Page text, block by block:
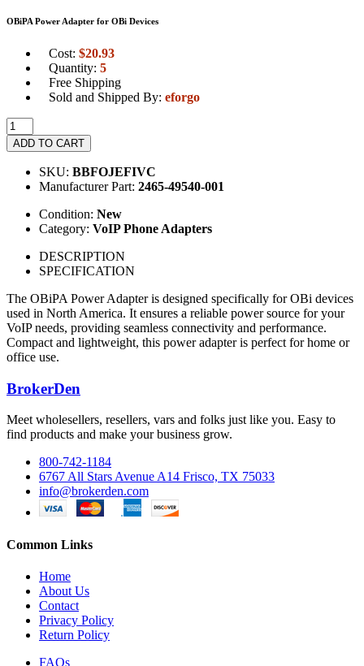
OBiPA Power Adapter for OBi Devices
Cost: $20.93
Quantity: 5
Free Shipping
Sold and Shipped By: eforgo
ADD TO CART
SKU: BBFOJEFIVC
Manufacturer Part: 2465-49540-001
Condition: New
Category: VoIP Phone Adapters
DESCRIPTION
SPECIFICATION
The OBiPA Power Adapter is designed specifically for OBi devices
used in North America. It ensures a reliable power source for your
VoIP needs, providing seamless connectivity and performance.
Compact and lightweight, this power adapter is perfect for home or
office use.
BrokerDen
Meet wholesellers, resellers, vars and folks just like you. Easy to
find products and make your business grow.
800-742-1184
6767 All Stars Avenue A14 Frisco, TX 75033
info@brokerden.com
Common Links
Home
About Us
Contact
Privacy Policy
Return Policy
FAQs